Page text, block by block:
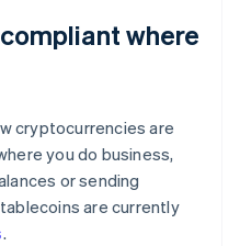
where
cryptocurrencies are
you do business,
or sending
are currently
.